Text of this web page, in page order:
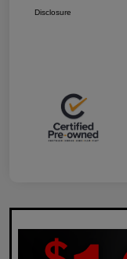
Disclosure